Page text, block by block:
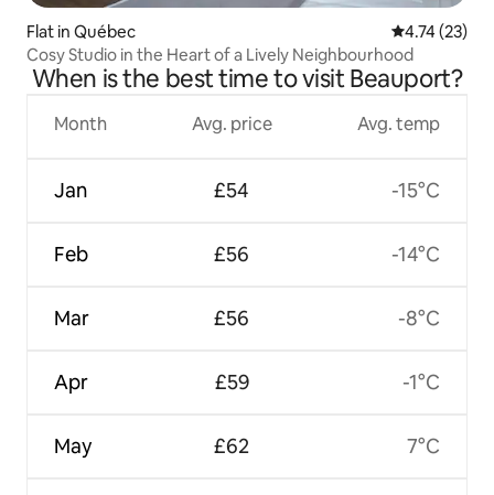
Flat in Québec 4.74 out of 5
4.74 (23)
Cosy Studio in the Heart of a Lively Neighbourhood
When is the best time to visit Beauport?
Month
Jan
Feb
Mar
Apr
May
Avg. price
£54
£56
£56
£59
£62
Avg. temp
-15°C
-14°C
-8°C
-1°C
7°C